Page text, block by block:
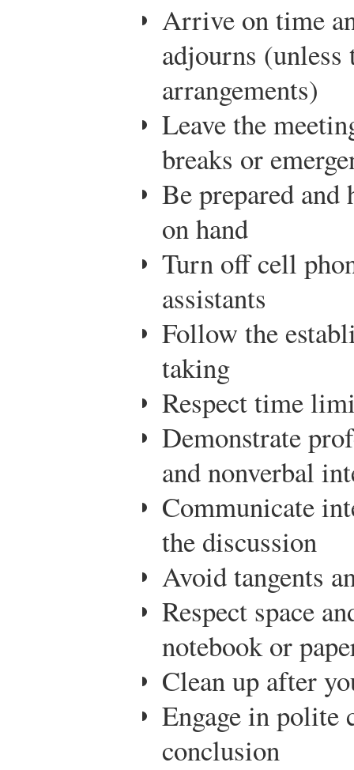
Arrive on time
adjourns
arrangements)
Leave the
breaks or
Be prepared and
on hand
Turn off cell
assistants
Follow the
taking
Respect time
Demonstrate
and nonverbal
Communicate
the discussion
Avoid tangents
Respect space
notebook or
Clean up after
Engage in polite
conclusion